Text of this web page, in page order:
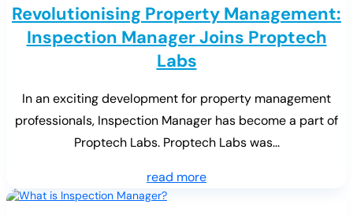
Revolutionising Property Management:
Inspection Manager Joins Proptech
Labs
In an exciting development for property management
professionals, Inspection Manager has become a part of
Proptech Labs. Proptech Labs was...
read more